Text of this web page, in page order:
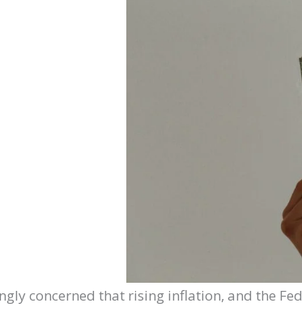
concerned that rising inflation, and the